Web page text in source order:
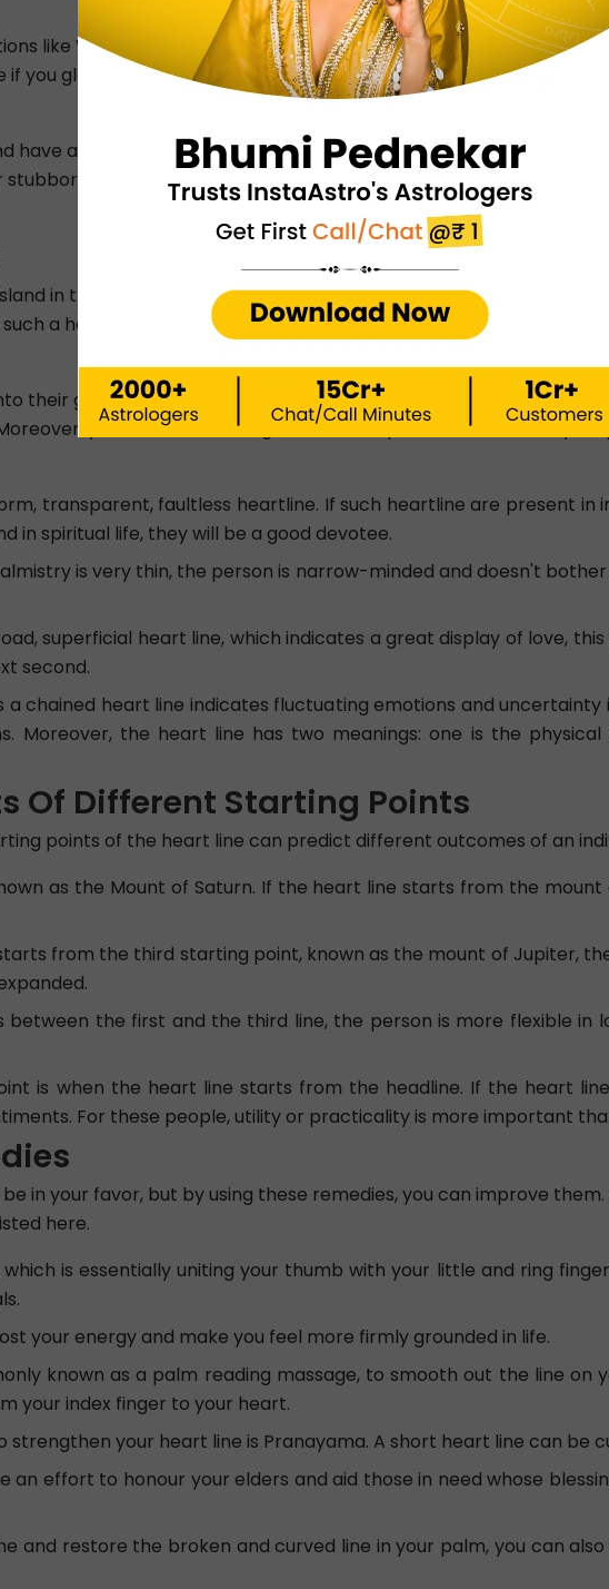
like What does it mean if your heart line is broken? Well, People
if you glance at them. The person will, however, undoubtedly
have a propensity for overthinking. They will, nonetheless, have a
character, they risk harming their relationships with their
in the hands indicates unlucky circumstances in the person's
such a heartline frequently experience marital difficulties and have
their general trait by looking at their own heartline palm. All
you can read these general descriptions and look into
transparent, faultless heartline. If such heartline are present in
in spiritual life, they will be a good devotee.
is very thin, the person is narrow-minded and doesn't
superficial heart line, which indicates a great display of love,
second.
a chained heart line indicates fluctuating emotions and
Moreover, the heart line has two meanings: one is the
Of Different Starting Points
points of the heart line can predict different outcomes of an
as the Mount of Saturn. If the heart line starts from the
from the third starting point, known as the mount of Jupiter,
between the first and the third line, the person is more flexible in
is when the heart line starts from the headline. If the heart
For these people, utility or practicality is more important
in your favor, but by using these remedies, you can improve
here.
is essentially uniting your thumb with your little and ring
your energy and make you feel more firmly grounded in life.
known as a palm reading massage, to smooth out the line on
your index finger to your heart.
your heart line is Pranayama. A short heart line can be
an effort to honour your elders and aid those in need whose
and restore the broken and curved line in your palm, you can